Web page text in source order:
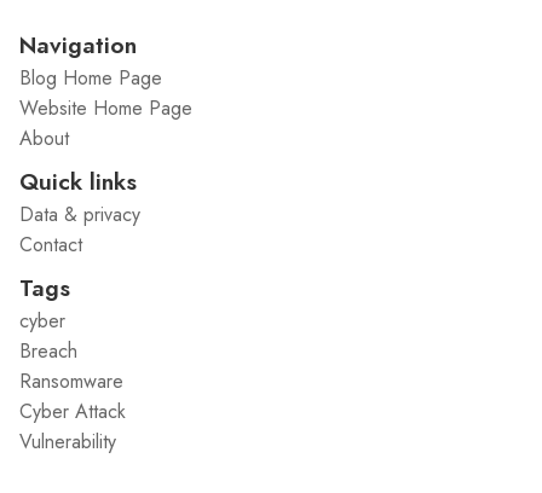
Navigation
Blog Home Page
Website Home Page
About
Quick links
Data & privacy
Contact
Tags
cyber
Breach
Ransomware
Cyber Attack
Vulnerability